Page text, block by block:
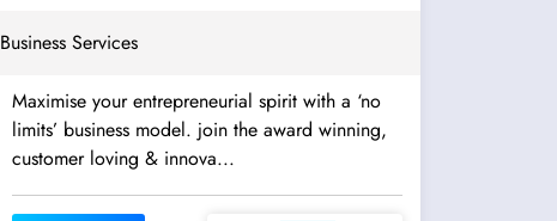
Business Services
Maximise your entrepreneurial spirit with a ‘no
limits’ business model. join the award winning,
customer loving & innova...